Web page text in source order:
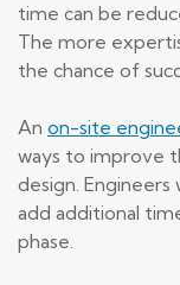
time can be
The more
the chance of
An on-site
ways to improve
design.
add additional
phase.